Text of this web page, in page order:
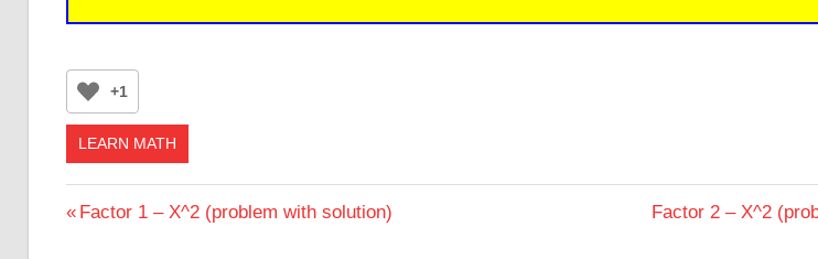
+1
LEARN MATH
Post
Previous
Factor 1 – X^2 (problem with solution)
Next
Factor 2 – X^2